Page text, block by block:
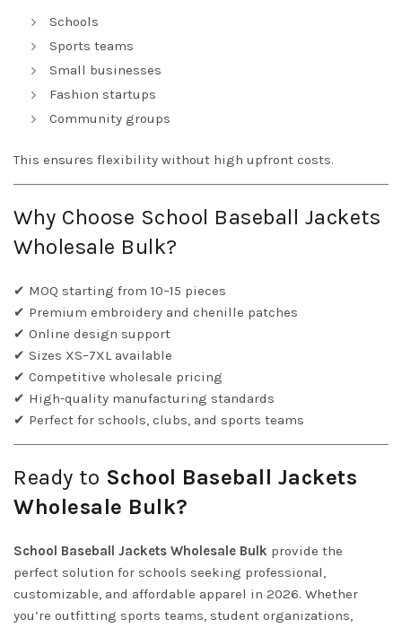
Schools
Sports teams
Small businesses
Fashion startups
Community groups
This ensures flexibility without high upfront costs.
Why Choose School Baseball Jackets
Wholesale Bulk?
✔ MOQ starting from 10–15 pieces
✔ Premium embroidery and chenille patches
✔ Online design support
✔ Sizes XS–7XL available
✔ Competitive wholesale pricing
✔ High-quality manufacturing standards
✔ Perfect for schools, clubs, and sports teams
Ready to School Baseball Jackets
Wholesale Bulk?
School Baseball Jackets Wholesale Bulk provide the
perfect solution for schools seeking professional,
customizable, and affordable apparel in 2026. Whether
you’re outfitting sports teams, student organizations,